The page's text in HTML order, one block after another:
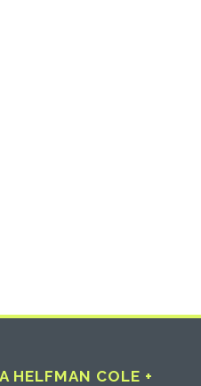
HELFMAN COLE +